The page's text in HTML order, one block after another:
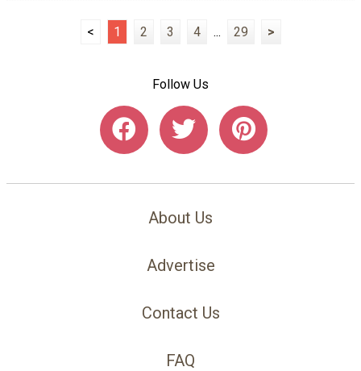
< 1 2 3 4 ... 29 >
Follow Us
About Us
Advertise
Contact Us
FAQ